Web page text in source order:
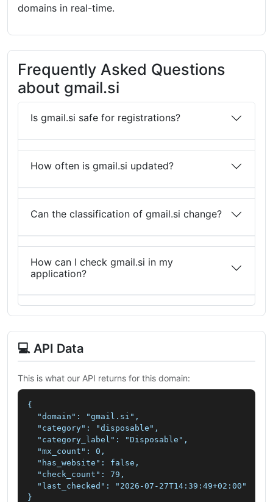
domains in real-time.
Frequently Asked Questions
about gmail.si
Is gmail.si safe for registrations?
How often is gmail.si updated?
Can the classification of gmail.si change?
How can I check gmail.si in my
application?
💻 API Data
This is what our API returns for this domain:
{
  "domain": "gmail.si",
  "category": "disposable",
  "category_label": "Disposable",
  "mx_count": 0,
  "has_website": false,
  "check_count": 79,
  "last_checked": "2026-07-27T14:39:49+02:00"
}